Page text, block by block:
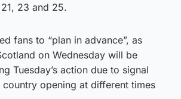
23 and 25.
fans to “plan in advance”, as
on Wednesday will be
Tuesday’s action due to signal
country opening at different times